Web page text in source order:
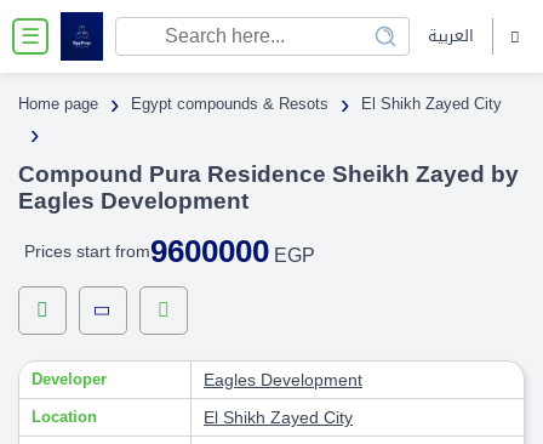
☰ العربية
Home page › Egypt compounds & Resots › El Shikh Zayed City
›
Compound Pura Residence Sheikh Zayed by
Eagles Development
Prices start from9600000 EGP
Developer Eagles Development
Location El Shikh Zayed City